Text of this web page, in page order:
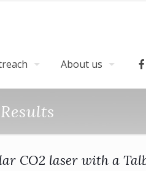
About us
CO2 laser with a